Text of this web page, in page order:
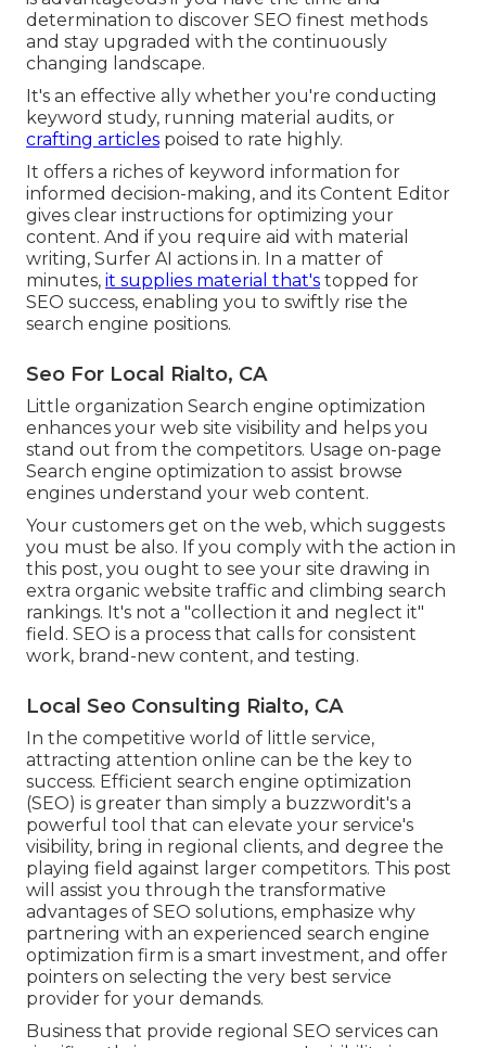
determination to discover SEO finest methods
and stay upgraded with the continuously
changing landscape.
It's an effective ally whether you're conducting
keyword study, running material audits, or
crafting articles poised to rate highly.
It offers a riches of keyword information for
informed decision-making, and its Content Editor
gives clear instructions for optimizing your
content. And if you require aid with material
writing, Surfer AI actions in. In a matter of
minutes, it supplies material that's topped for
SEO success, enabling you to swiftly rise the
search engine positions.
Seo For Local Rialto, CA
Little organization Search engine optimization
enhances your web site visibility and helps you
stand out from the competitors. Usage on-page
Search engine optimization to assist browse
engines understand your web content.
Your customers get on the web, which suggests
you must be also. If you comply with the action in
this post, you ought to see your site drawing in
extra organic website traffic and climbing search
rankings. It's not a "collection it and neglect it"
field. SEO is a process that calls for consistent
work, brand-new content, and testing.
Local Seo Consulting Rialto, CA
In the competitive world of little service,
attracting attention online can be the key to
success. Efficient search engine optimization
(SEO) is greater than simply a buzzwordit's a
powerful tool that can elevate your service's
visibility, bring in regional clients, and degree the
playing field against larger competitors. This post
will assist you through the transformative
advantages of SEO solutions, emphasize why
partnering with an experienced search engine
optimization firm is a smart investment, and offer
pointers on selecting the very best service
provider for your demands.
Business that provide regional SEO services can